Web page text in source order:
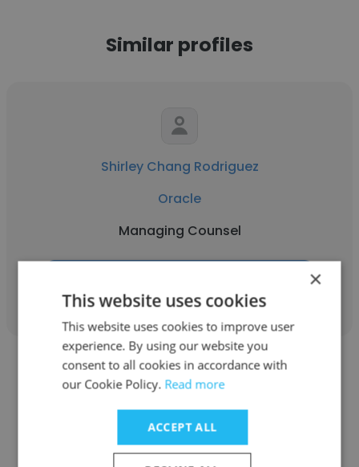
Similar profiles
Shirley Chang Rodriguez
Oracle
Managing Counsel
Lindsey Deitz
×
This website uses cookies
This website uses cookies to improve user
experience. By using our website you
consent to all cookies in accordance with
our Cookie Policy. Read more
ACCEPT ALL